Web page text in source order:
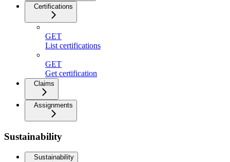
Certifications
GET
List certifications
GET
Get certification
Claims
Assignments
Sustainability
Sustainability